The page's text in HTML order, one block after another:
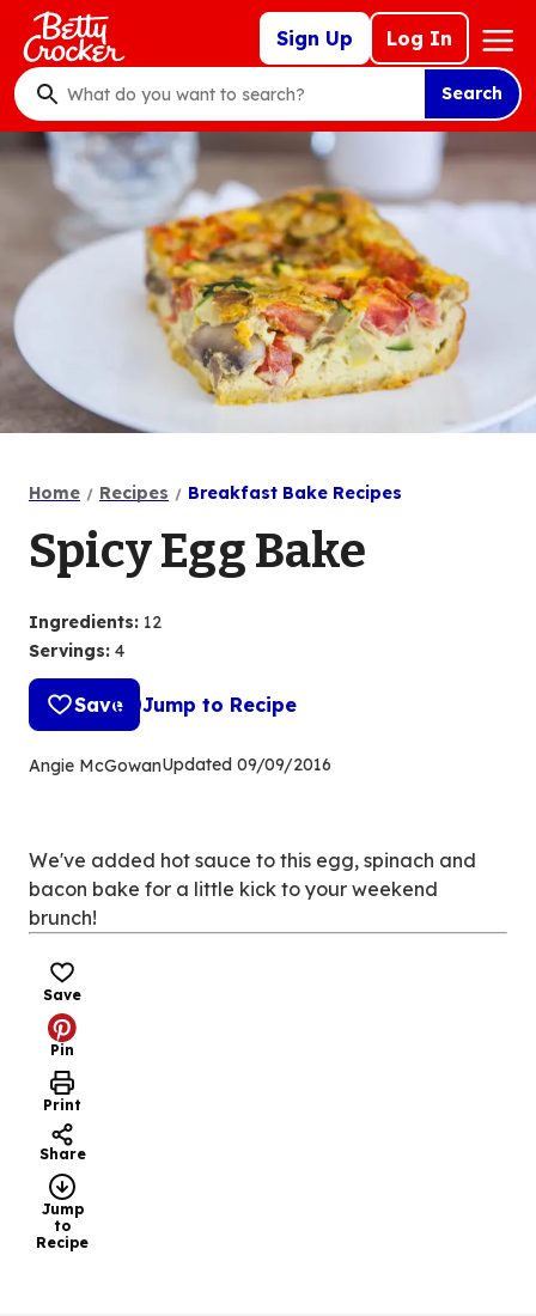
Skip
main
content
Sign Up Log In
Mega
Nav
What
do
you
want
search
?
Search
Home Recipes Breakfast Bake Recipes
Spicy Egg Bake
Ingredients: 12
Servings: 4
Save Jump to Recipe
Angie McGowanUpdated 09/09/2016
We've added hot sauce to this egg, spinach and
bacon bake for a little kick to your weekend
brunch!
Save
Pin
Print
Share
Jump
to
Recipe